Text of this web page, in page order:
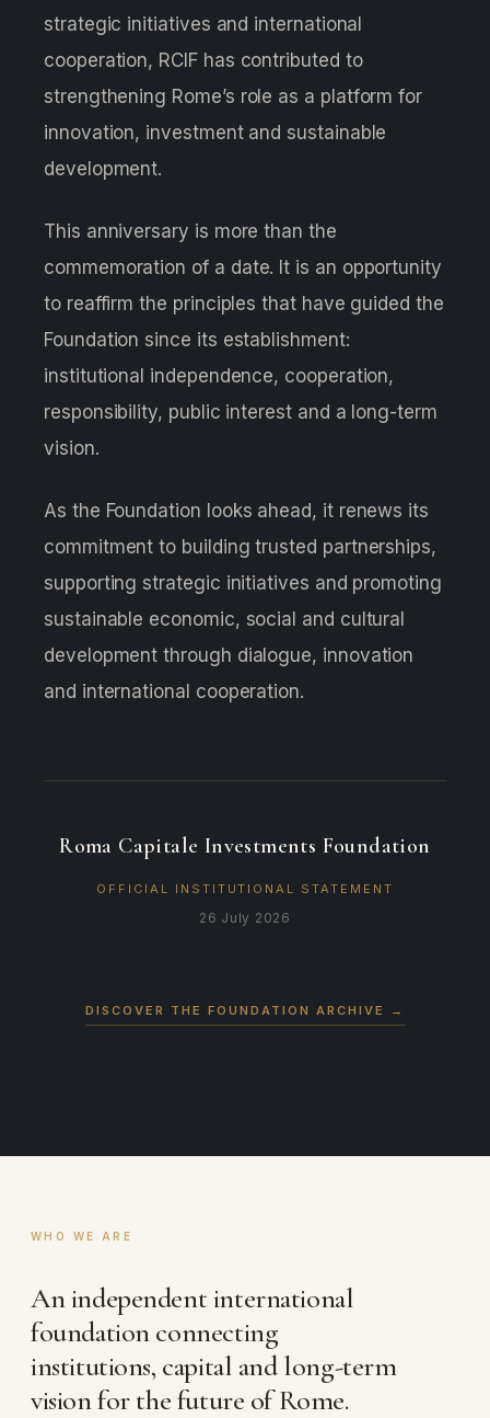
strategic initiatives and international
cooperation, RCIF has contributed to
strengthening Rome’s role as a platform for
innovation, investment and sustainable
development.
This anniversary is more than the
commemoration of a date. It is an opportunity
to reaffirm the principles that have guided the
Foundation since its establishment:
institutional independence, cooperation,
responsibility, public interest and a long-term
vision.
As the Foundation looks ahead, it renews its
commitment to building trusted partnerships,
supporting strategic initiatives and promoting
sustainable economic, social and cultural
development through dialogue, innovation
and international cooperation.
Roma Capitale Investments Foundation
OFFICIAL INSTITUTIONAL STATEMENT
26 July 2026
DISCOVER THE FOUNDATION ARCHIVE →
WHO WE ARE
An independent international
foundation connecting
institutions, capital and long-term
vision for the future of Rome.